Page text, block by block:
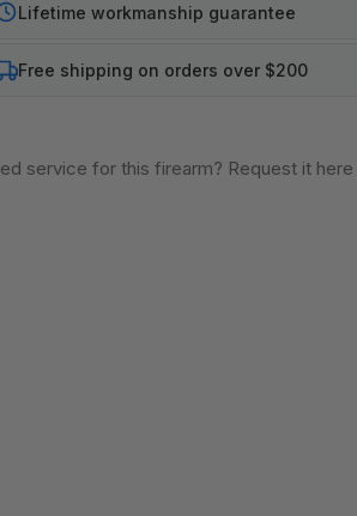
Lifetime workmanship guarantee
Free shipping on orders over $200
service for this firearm? Request it here